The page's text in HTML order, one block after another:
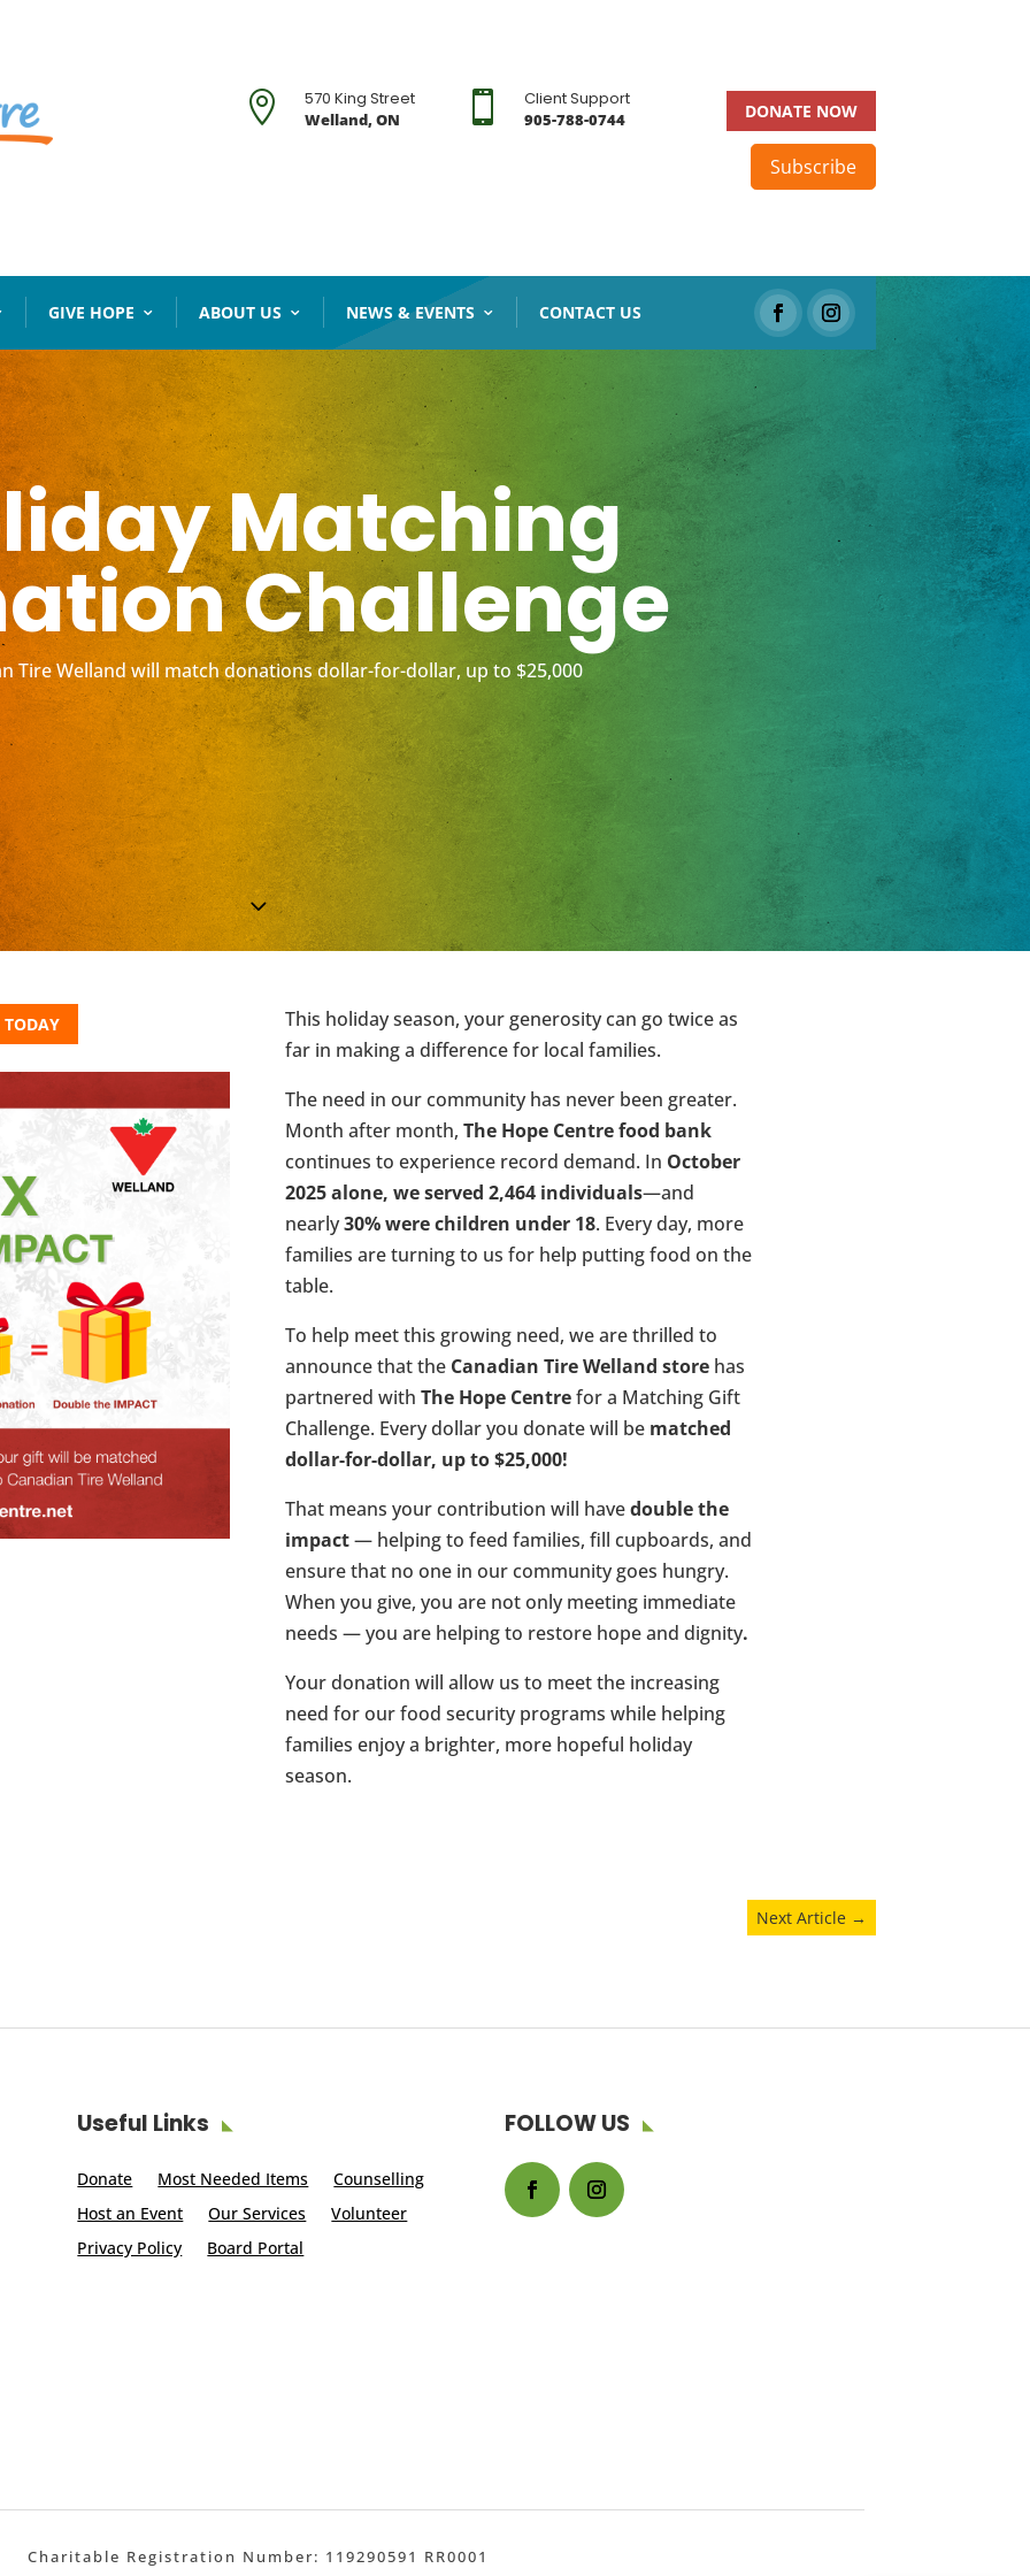
 570 King Street
Welland, ON  Client Support
905-788-0744 DONATE NOW
Subscribe
GIVE HOPE ABOUT US NEWS & EVENTS CONTACT US
Matching
Challenge
Tire Welland will match donations dollar-for-dollar, up to $25,000
3
TODAY
This holiday season, your generosity can go twice as
far in making a difference for local families.
The need in our community has never been greater.
Month after month, The Hope Centre food bank
continues to experience record demand. In October
2025 alone, we served 2,464 individuals—and
nearly30% were children under 18. Every day, more
families are turning to us for help putting food on the
table.
To help meet this growing need, we are thrilled to
announce that the Canadian Tire Welland storehas
partnered with The Hope Centrefor a Matching Gift
Challenge. Every dollar you donate will be matched
dollar-for-dollar, up to $25,000!
That means your contribution will havedouble the
impact— helping to feed families, fill cupboards, and
ensure that no one in our community goes hungry.
When you give, you are not only meeting immediate
needs — you are helping to restore hope and dignity.
Your donation will allow us to meet the increasing
need for our food security programs while helping
families enjoy a brighter, more hopeful holiday
season.
Next Article→
Useful Links
Donate Most Needed Items
Counselling
Host an Event
Our Services
Volunteer
Privacy Policy
Board Portal
FOLLOW US
Charitable Registration Number: 119290591 RR0001